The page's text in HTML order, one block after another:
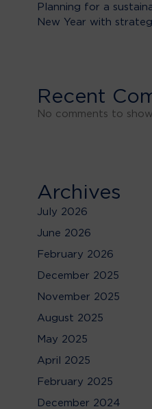
Planning for a
New Year with
Recent
No comments to show.
Archives
July 2026
June 2026
February 2026
December 2025
November 2025
August 2025
May 2025
April 2025
February 2025
December 2024